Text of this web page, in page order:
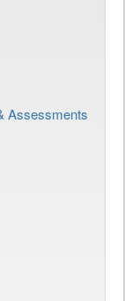
Assessments